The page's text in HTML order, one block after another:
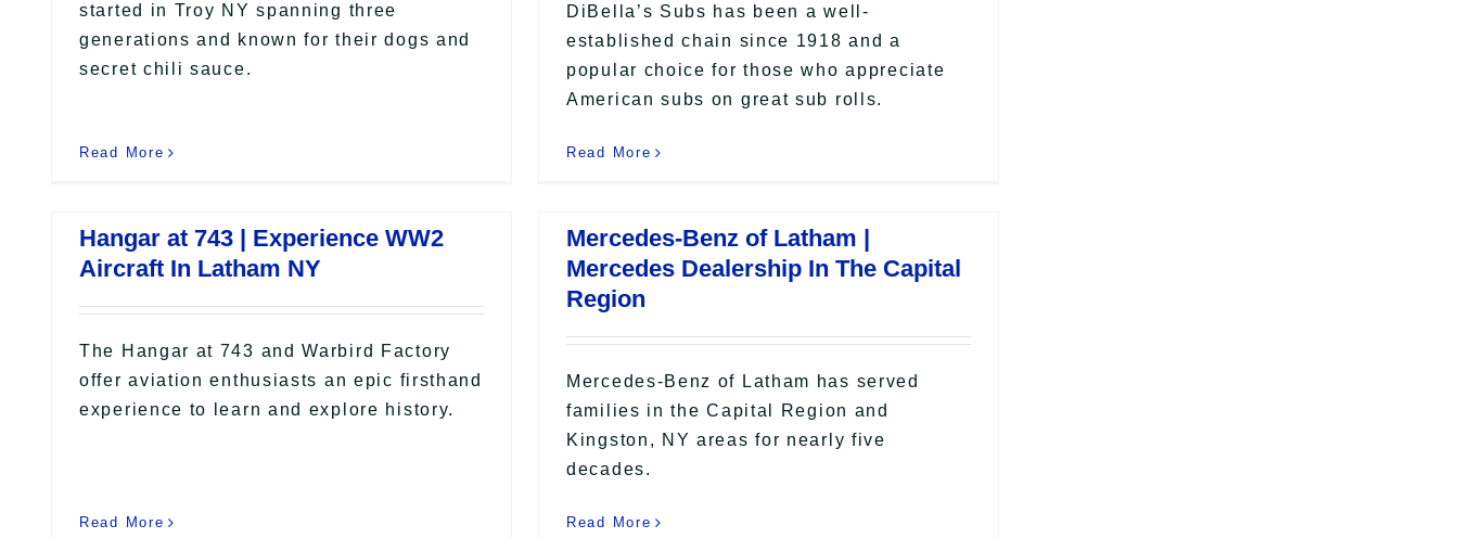
started in Troy NY spanning three
generations and known for their dogs and
secret chili sauce.
Read More
DiBella’s Subs has been a well-
established chain since 1918 and a
popular choice for those who appreciate
American subs on great sub rolls.
Read More
Hangar at 743 | Experience WW2
Aircraft In Latham NY
The Hangar at 743 and Warbird Factory
offer aviation enthusiasts an epic firsthand
experience to learn and explore history.
Read More
Mercedes-Benz of Latham |
Mercedes Dealership In The Capital
Region
Mercedes-Benz of Latham has served
families in the Capital Region and
Kingston, NY areas for nearly five
decades.
Read More